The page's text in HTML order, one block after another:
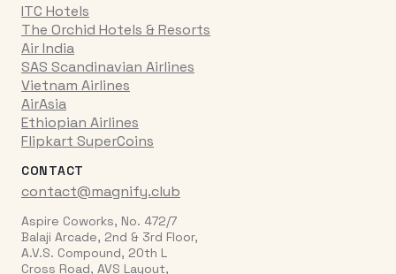
ITC Hotels
The Orchid Hotels & Resorts
Air India
SAS Scandinavian Airlines
Vietnam Airlines
AirAsia
Ethiopian Airlines
Flipkart SuperCoins
CONTACT
contact@magnify.club
Aspire Coworks, No. 472/7
Balaji Arcade, 2nd & 3rd Floor,
A.V.S. Compound, 20th L
Cross Road, AVS Layout,